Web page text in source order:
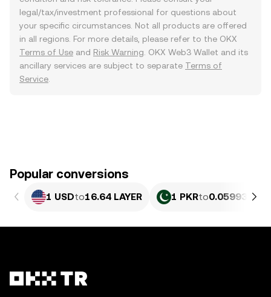
legal/tax/investment professional for questions about
your specific circumstances. Not all products are offered
in all regions. For more details, please refer to the OKX
Terms of Use and Risk Warning . OKX Web3 Wallet and its
ancillary services are subject to separate Terms of
Service
Popular conversions
1 USDto16.64 LAYER 1 PKRto0.059936